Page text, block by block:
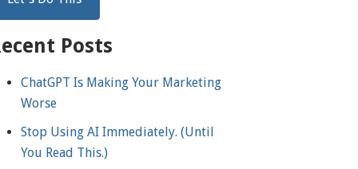
Posts
ChatGPT Is Making Your Marketing
Worse
Stop Using AI Immediately. (Until
You Read This.)